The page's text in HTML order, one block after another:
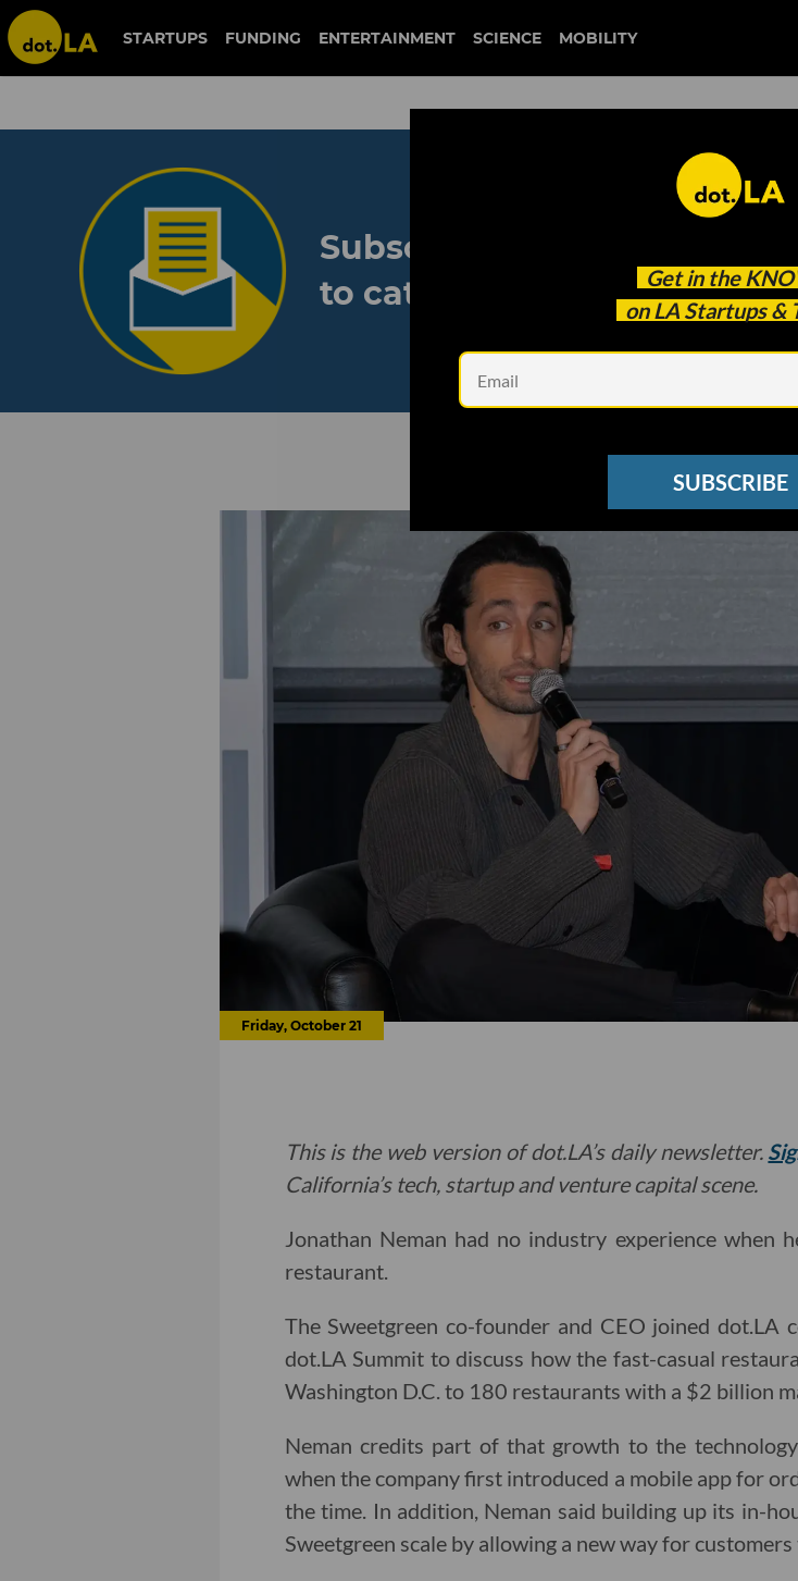
STARTUPS FUNDING ENTERTAINMENT SCIENCE MOBILITY
Get in the
on LA Startups &
SUBSCRIBE
Subscribe to our newsletter
to catch every headline.
See other
Friday, October 21
This is the web version of dot.LA’s daily newsletter.
California’s tech, startup and venture capital scene.
Jonathan Neman had no industry experience when
restaurant.
The Sweetgreen co-founder and CEO joined dot.LA
dot.LA Summit to discuss how the fast-casual
Washington D.C. to 180 restaurants with a $2 billion
Neman credits part of that growth to the
when the company first introduced a mobile app for
the time. In addition, Neman said building up its in-
Sweetgreen scale by allowing a new way for